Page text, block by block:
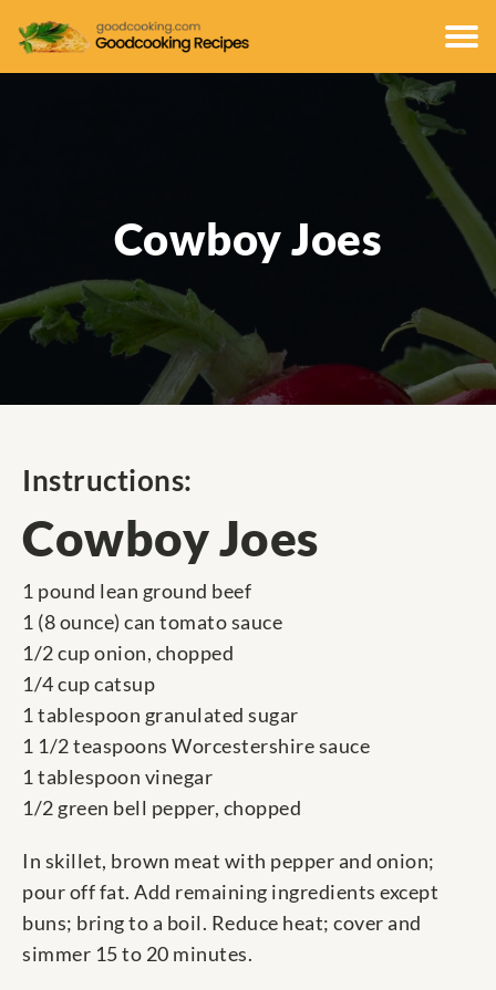
Cowboy Joes
Instructions:
Cowboy Joes
1 pound lean ground beef
1 (8 ounce) can tomato sauce
1/2 cup onion, chopped
1/4 cup catsup
1 tablespoon granulated sugar
1 1/2 teaspoons Worcestershire sauce
1 tablespoon vinegar
1/2 green bell pepper, chopped
In skillet, brown meat with pepper and onion;
pour off fat. Add remaining ingredients except
buns; bring to a boil. Reduce heat; cover and
simmer 15 to 20 minutes.